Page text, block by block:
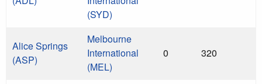
(SYD)
Alice Springs
(ASP)
Melbourne
International
(MEL)
0 320